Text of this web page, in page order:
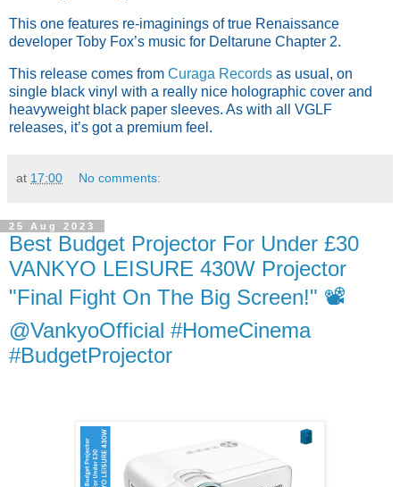
This one features re-imaginings of true Renaissance
developer Toby Fox’s music for Deltarune Chapter 2.
This release comes from Curaga Records as usual, on
single black vinyl with a really nice holographic cover and
heavyweight black paper sleeves. As with all VGLF
releases, it’s got a premium feel.
at 17:00 No comments:
25 Aug 2023
Best Budget Projector For Under £30
VANKYO LEISURE 430W Projector
"Final Fight On The Big Screen!" 📽
@VankyoOfficial #HomeCinema
#BudgetProjector